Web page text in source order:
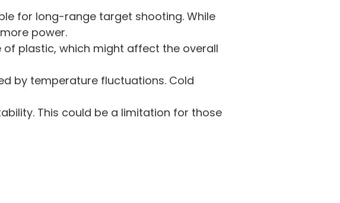
for long-range target shooting. While
power.
plastic, which might affect the overall
by temperature fluctuations. Cold
This could be a limitation for those